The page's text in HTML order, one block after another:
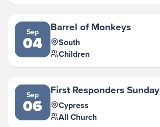
Sep
04
Barrel of Monkeys
South
Children
Sep
06
First Responders Sunday
Cypress
All Church